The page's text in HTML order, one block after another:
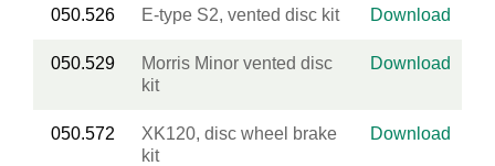
050.526 E-type S2, vented disc kit Download
050.529
Morris Minor vented disc
kit
Download
050.572
XK120, disc wheel brake
kit
Download